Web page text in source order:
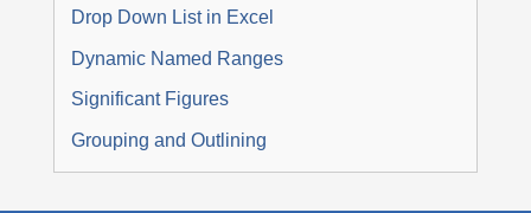
Drop Down List in Excel
Dynamic Named Ranges
Significant Figures
Grouping and Outlining